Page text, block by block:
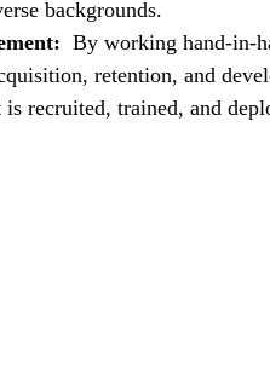
backgrounds.
By working hand-in-
retention, and
is recruited, trained, and